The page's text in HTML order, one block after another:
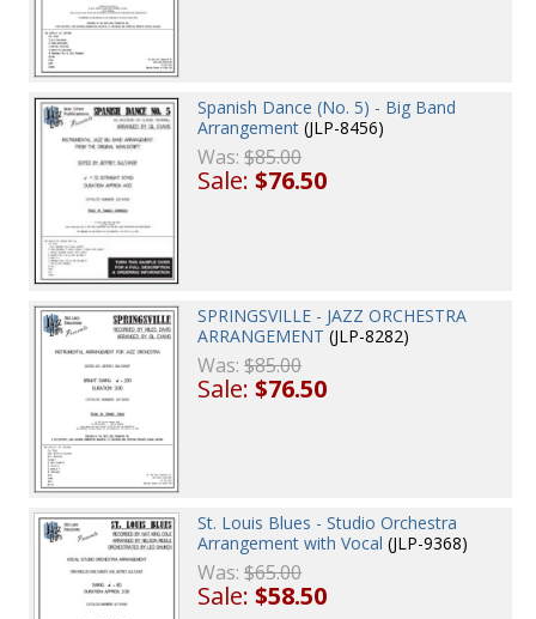
Spanish Dance (No. 5) - Big Band
Arrangement (JLP-8456)
Was:$85.00
Sale:$76.50
SPRINGSVILLE - JAZZ ORCHESTRA
ARRANGEMENT (JLP-8282)
Was:$85.00
Sale:$76.50
St. Louis Blues - Studio Orchestra
Arrangement with Vocal (JLP-9368)
Was:$65.00
Sale:$58.50